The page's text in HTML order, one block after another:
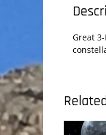
Great